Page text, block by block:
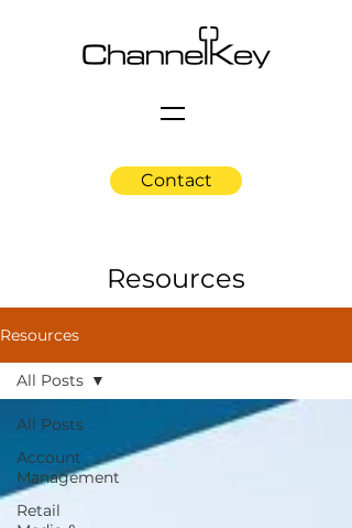
Contact
Resources
Resources
All Posts
Account
Management
Retail
All Posts